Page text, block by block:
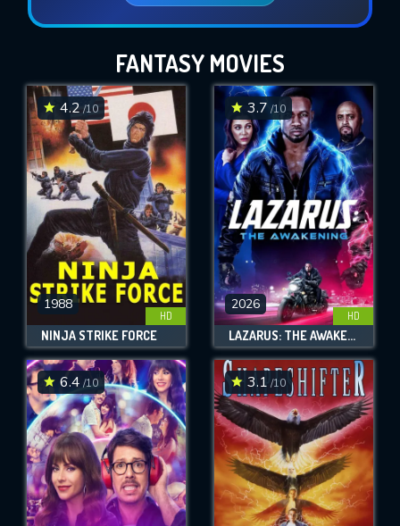
FANTASY MOVIES
4.2 /10
1988
HD
NINJA STRIKE FORCE
3.7 /10
2026
HD
LAZARUS: THE AWAKENING
6.4 /10 3.1 /10
SUBMIT